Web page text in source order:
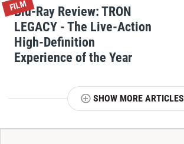
FILM
Blu-Ray Review: TRON
LEGACY - The Live-Action
High-Definition
Experience of the Year
SHOW MORE ARTICLES